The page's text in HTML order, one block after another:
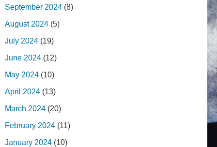
September 2024 (8)
August 2024 (5)
July 2024 (19)
June 2024 (12)
May 2024 (10)
April 2024 (13)
March 2024 (20)
February 2024 (11)
January 2024 (10)